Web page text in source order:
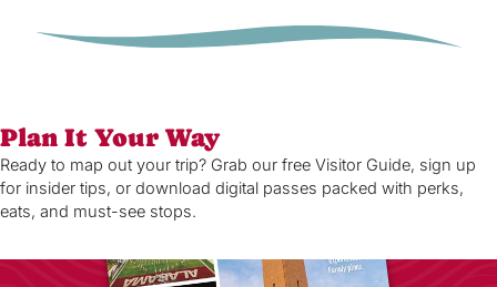
Plan It Your Way
Ready to map out your trip? Grab our free Visitor Guide, sign up
for insider tips, or download digital passes packed with perks,
eats, and must-see stops.